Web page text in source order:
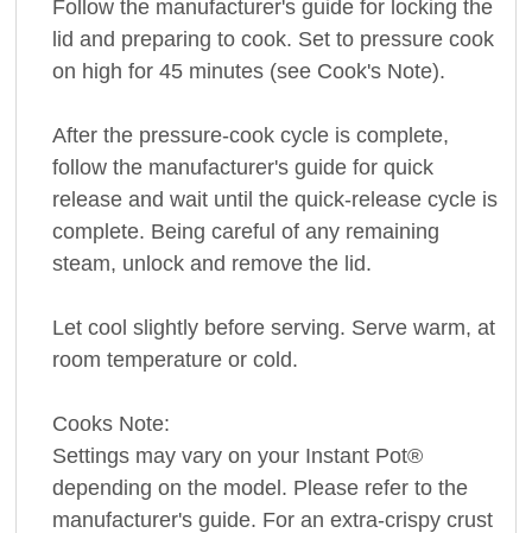
Follow the manufacturer's guide for locking the
lid and preparing to cook. Set to pressure cook
on high for 45 minutes (see Cook's Note).
After the pressure-cook cycle is complete,
follow the manufacturer's guide for quick
release and wait until the quick-release cycle is
complete. Being careful of any remaining
steam, unlock and remove the lid.
Let cool slightly before serving. Serve warm, at
room temperature or cold.
Cooks Note:
Settings may vary on your Instant Pot®
depending on the model. Please refer to the
manufacturer's guide. For an extra-crispy crust